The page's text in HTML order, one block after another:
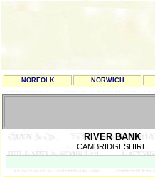
NORFOLK NORWICH
RIVER BANK
CAMBRIDGESHIRE